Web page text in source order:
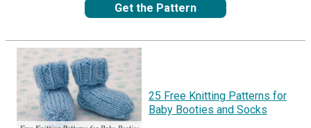
Get the Pattern
25 Free Knitting Patterns for
Baby Booties and Socks